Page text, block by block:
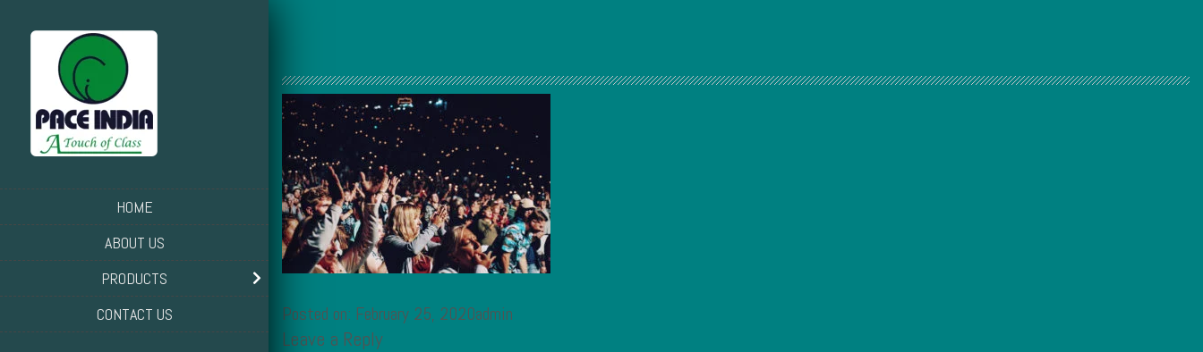
HOME
ABOUT US
PRODUCTS
CONTACT US
Posted on: February 25, 2020admin
Leave a Reply